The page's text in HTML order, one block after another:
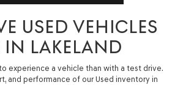
USED VEHICLES
IN LAKELAND
experience a vehicle than with a test drive.
and performance of our Used inventory in